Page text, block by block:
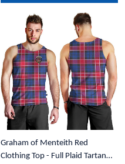
Graham of Menteith Red
Clothing Top - Full Plaid Tartan